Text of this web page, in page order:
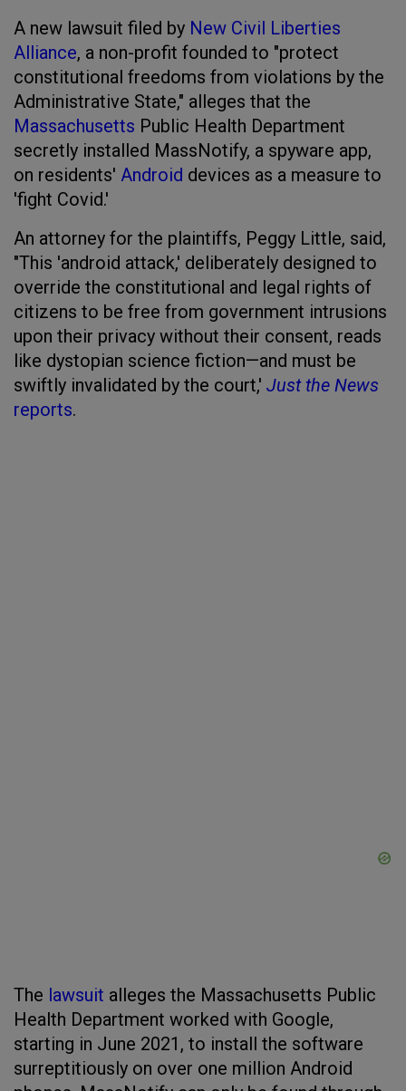
A new lawsuit filed by New Civil Liberties
Alliance, a non-profit founded to "protect
constitutional freedoms from violations by the
Administrative State," alleges that the
Massachusetts Public Health Department
secretly installed MassNotify, a spyware app,
on residents' Android devices as a measure to
'fight Covid.'
An attorney for the plaintiffs, Peggy Little, said,
"This 'android attack,' deliberately designed to
override the constitutional and legal rights of
citizens to be free from government intrusions
upon their privacy without their consent, reads
like dystopian science fiction—and must be
swiftly invalidated by the court,' Just the News
reports.
The lawsuit alleges the Massachusetts Public
Health Department worked with Google,
starting in June 2021, to install the software
surreptitiously on over one million Android